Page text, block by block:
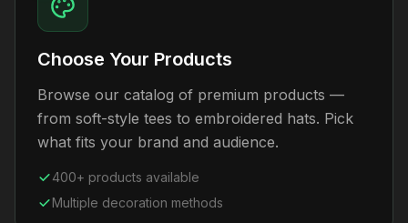
Choose Your Products
Browse our catalog of premium products —
from soft-style tees to embroidered hats. Pick
what fits your brand and audience.
400+ products available
Multiple decoration methods